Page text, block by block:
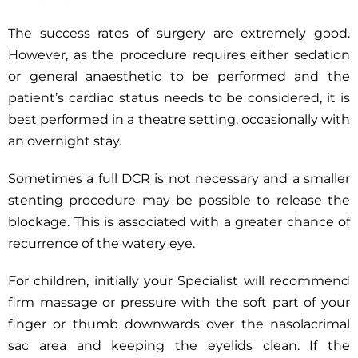
The success rates of surgery are extremely good.
However, as the procedure requires either sedation
or general anaesthetic to be performed and the
patient’s cardiac status needs to be considered, it is
best performed in a theatre setting, occasionally with
an overnight stay.
Sometimes a full DCR is not necessary and a smaller
stenting procedure may be possible to release the
blockage. This is associated with a greater chance of
recurrence of the watery eye.
For children, initially your Specialist will recommend
firm massage or pressure with the soft part of your
finger or thumb downwards over the nasolacrimal
sac area and keeping the eyelids clean. If the